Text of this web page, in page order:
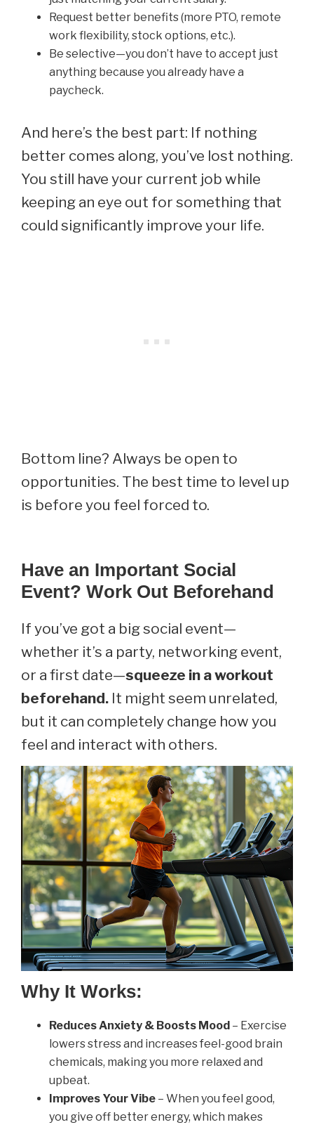
Request better benefits (more PTO, remote
work flexibility, stock options, etc.).
Be selective—you don’t have to accept just
anything because you already have a
paycheck.
And here’s the best part: If nothing
better comes along, you’ve lost nothing.
You still have your current job while
keeping an eye out for something that
could significantly improve your life.
Bottom line? Always be open to
opportunities. The best time to level up
is before you feel forced to.
Have an Important Social
Event? Work Out Beforehand
If you’ve got a big social event—
whether it’s a party, networking event,
or a first date—squeeze in a workout
beforehand. It might seem unrelated,
but it can completely change how you
feel and interact with others.
Why It Works:
Reduces Anxiety & Boosts Mood – Exercise
lowers stress and increases feel-good brain
chemicals, making you more relaxed and
upbeat.
Improves Your Vibe – When you feel good,
you give off better energy, which makes